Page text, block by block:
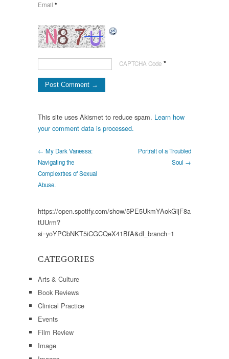
Email *
CAPTCHA Code *
This site uses Akismet to reduce spam. Learn how
your comment data is processed.
← My Dark Vanessa:
Navigating the
Complexities of Sexual
Abuse.
Portrait of a Troubled
Soul →
https://open.spotify.com/show/5PE5UkmYAokGijF8a
tUUrm?
si=yoYPCbNKT5iCGCQeX41BfA&dl_branch=1
CATEGORIES
Arts & Culture
Book Reviews
Clinical Practice
Events
Film Review
Image